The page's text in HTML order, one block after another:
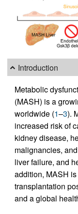
Introduction
Metabolic
(MASH) is a
worldwide (1–3).
increased risk of
kidney disease,
malignancies,
liver failure, and
addition, MASH
transplantation
and a global